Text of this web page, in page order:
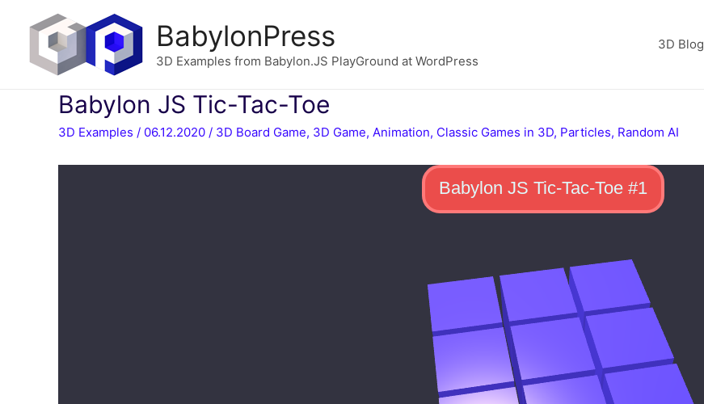
BabylonPress
3D Examples from Babylon.JS PlayGround at WordPress
3D Blog
Babylon JS Tic-Tac-Toe
3D Examples / 06.12.2020 / 3D Board Game, 3D Game, Animation, Classic Games in 3D, Particles, Random AI